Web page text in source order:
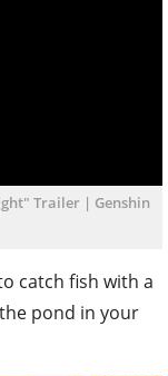
Trailer | Genshin
catch fish with a
pond in your